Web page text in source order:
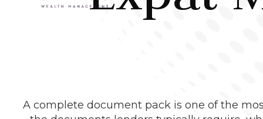
A complete document pack is one of the